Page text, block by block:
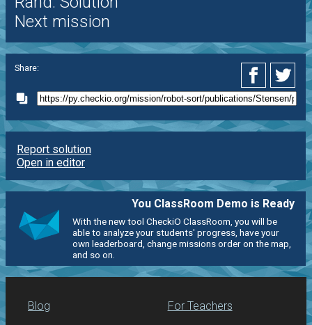
Next mission
Share:
Report solution
Open in editor
You ClassRoom Demo is Ready
With the new tool CheckiO ClassRoom, you will be
able to analyze your students' progress, have your
own leaderboard, change missions order on the map,
and so on.
Blog For Teachers